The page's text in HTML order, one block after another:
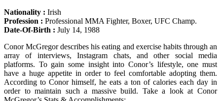
Nationality : Irish
Profession : Professional MMA Fighter, Boxer, UFC Champ.
Date-Of-Birth : July 14, 1988
Conor McGregor describes his eating and exercise habits through an
array of interviews, Instagram chats, and other social media
platforms. To gain some insight into Conor’s lifestyle, one must
have a huge appetite in order to feel comfortable adopting them.
According to Conor himself, he eats a ton of calories each day in
order to maintain such a massive build. Take a look at Conor